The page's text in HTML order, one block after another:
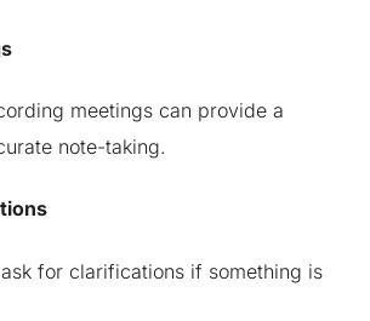
meetings can provide a
note-taking.
ask for clarifications if something is